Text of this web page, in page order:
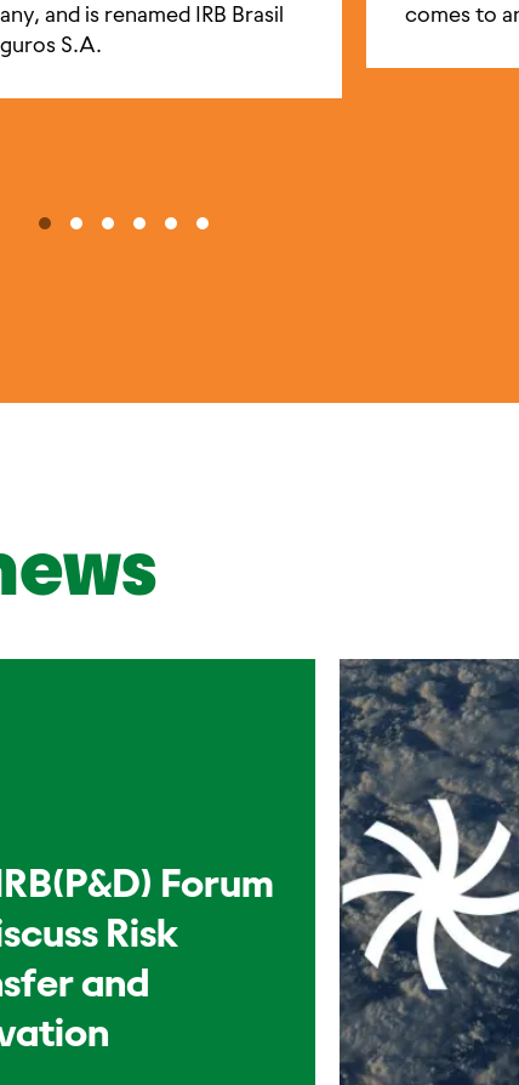
and is renamed IRB Brasil
S.A.
comes to
3 4 5 6
Forum
Risk
and